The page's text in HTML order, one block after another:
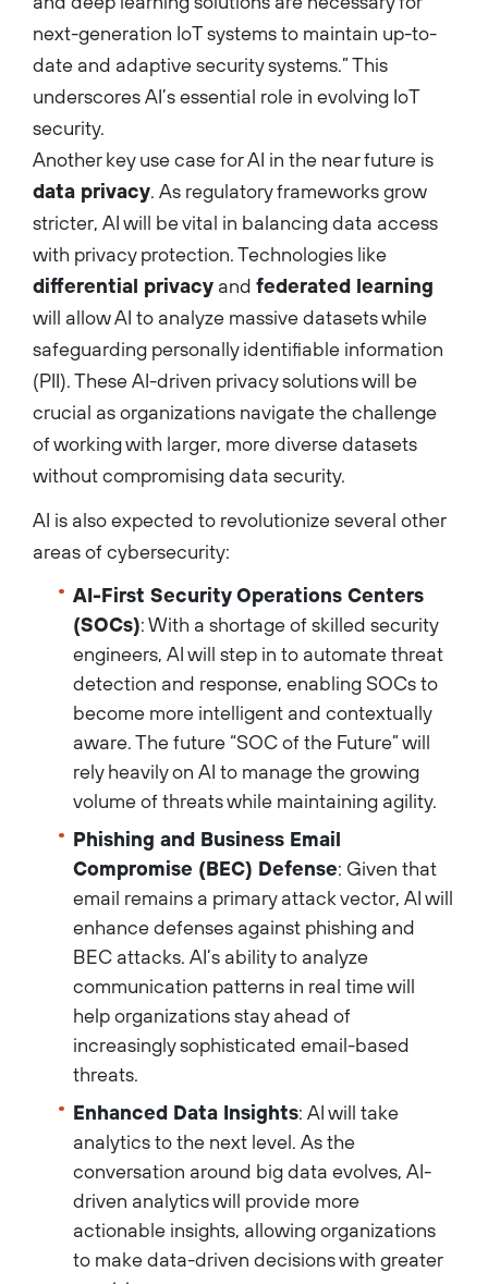
next-generation IoT systems to maintain up-to-
date and adaptive security systems.” This
underscores AI’s essential role in evolving IoT
security.
Another key use case for AI in the near future is
data privacy. As regulatory frameworks grow
stricter, AI will be vital in balancing data access
with privacy protection. Technologies like
differential privacy and federated learning
will allow AI to analyze massive datasets while
safeguarding personally identifiable information
(PII). These AI-driven privacy solutions will be
crucial as organizations navigate the challenge
of working with larger, more diverse datasets
without compromising data security.
AI is also expected to revolutionize several other
areas of cybersecurity:
AI-First Security Operations Centers
(SOCs): With a shortage of skilled security
engineers, AI will step in to automate threat
detection and response, enabling SOCs to
become more intelligent and contextually
aware. The future “SOC of the Future” will
rely heavily on AI to manage the growing
volume of threats while maintaining agility.
Phishing and Business Email
Compromise (BEC) Defense: Given that
email remains a primary attack vector, AI will
enhance defenses against phishing and
BEC attacks. AI’s ability to analyze
communication patterns in real time will
help organizations stay ahead of
increasingly sophisticated email-based
threats.
Enhanced Data Insights: AI will take
analytics to the next level. As the
conversation around big data evolves, AI-
driven analytics will provide more
actionable insights, allowing organizations
to make data-driven decisions with greater